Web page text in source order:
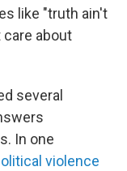
like "truth ain't
care about
several
In one
violence